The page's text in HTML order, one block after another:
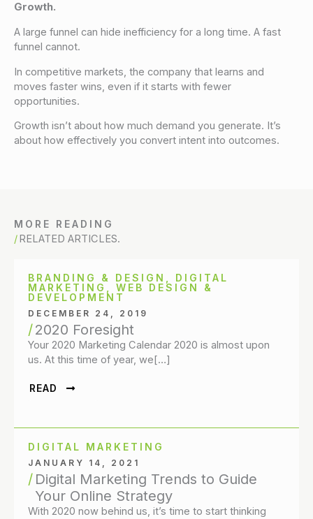
Growth.
A large funnel can hide inefficiency for a long time. A fast
funnel cannot.
In competitive markets, the company that learns and
moves faster wins, even if it starts with fewer
opportunities.
Growth isn’t about how much demand you generate. It’s
about how effectively you convert intent into outcomes.
MORE READING
RELATED ARTICLES.
BRANDING & DESIGN
DIGITAL
MARKETING
WEB DESIGN &
DEVELOPMENT
DECEMBER 24, 2019
2020 Foresight
Your 2020 Marketing Calendar 2020 is almost upon
us. At this time of year, we[…]
READ
DIGITAL MARKETING
JANUARY 14, 2021
Digital Marketing Trends to Guide
Your Online Strategy
With 2020 now behind us, it’s time to start thinking